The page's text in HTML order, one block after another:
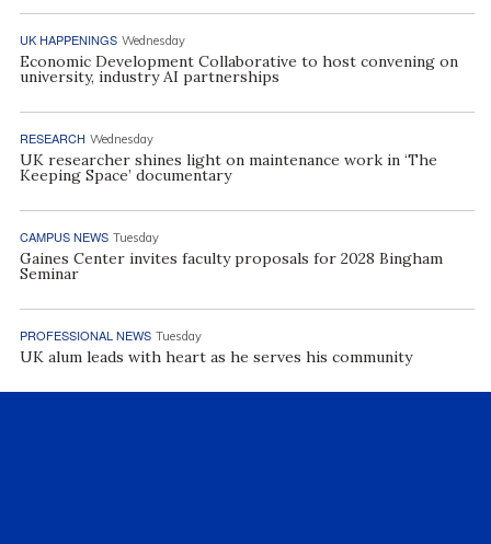
UK HAPPENINGS Wednesday
Economic Development Collaborative to host convening on
university, industry AI partnerships
RESEARCH Wednesday
UK researcher shines light on maintenance work in ‘The
Keeping Space’ documentary
CAMPUS NEWS Tuesday
Gaines Center invites faculty proposals for 2028 Bingham
Seminar
PROFESSIONAL NEWS Tuesday
UK alum leads with heart as he serves his community